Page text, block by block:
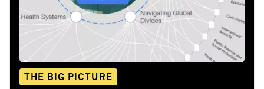
THE BIG PICTURE